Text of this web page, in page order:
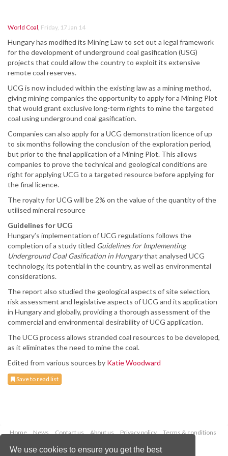
We use cookies to ensure you get the best
World Coal, Friday, 17 Jan 14
Hungary has modified its Mining Law to set out a legal framework
for the development of underground coal gasification (USG)
projects that could allow the country to exploit its extensive
remote coal reserves.
UCG is now included within the existing law as a mining method,
giving mining companies the opportunity to apply for a Mining Plot
that would grant exclusive long-term rights to mine the targeted
coal using underground coal gasification.
Companies can also apply for a UCG demonstration licence of up
to six months following the conclusion of the exploration period,
but prior to the final application of a Mining Plot. This allows
companies to prove the technical and geological conditions are
right for applying UCG to a targeted resource before applying for
the final licence.
The royalty for UCG will be 2% on the value of the quantity of the
utilised mineral resource
Guidelines for UCG
Hungary’s implementation of UCG regulations follows the
completion of a study titled Guidelines for Implementing
Underground Coal Gasification in Hungarythat analysed UCG
technology, its potential in the country, as well as environmental
considerations.
The report also studied the geological aspects of site selection,
risk assessment and legislative aspects of UCG and its application
in Hungary and globally, providing a thorough assessment of the
commercial and environmental desirability of UCG application.
The UCG process allows stranded coal resources to be developed,
as it eliminates the need to mine the coal.
Edited from various sources by Katie Woodward
Save to read list
Home News Contact us About us Privacy policy
Terms & conditions